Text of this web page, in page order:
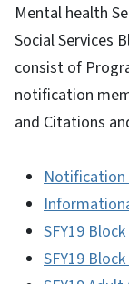
Mental health
Social Services
consist of
notification
and Citations
Notification
SFY19
SFY19